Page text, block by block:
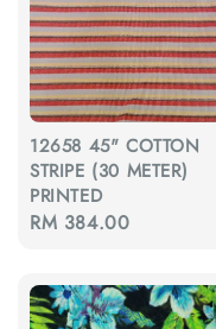
12658 45" COTTON
STRIPE (30 METER)
PRINTED
Regular
RM 384.00